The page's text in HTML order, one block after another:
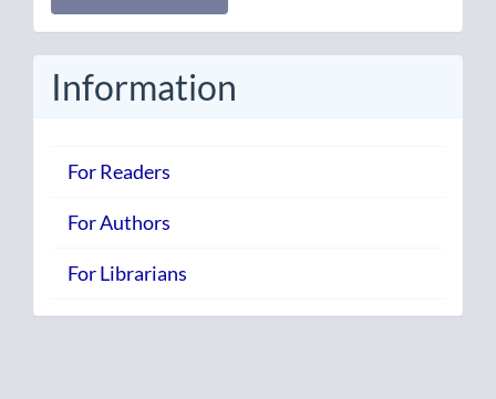
Submission
Information
For Readers
For Authors
For Librarians